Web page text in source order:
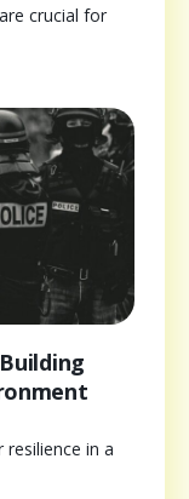
crucial for
resilience in a